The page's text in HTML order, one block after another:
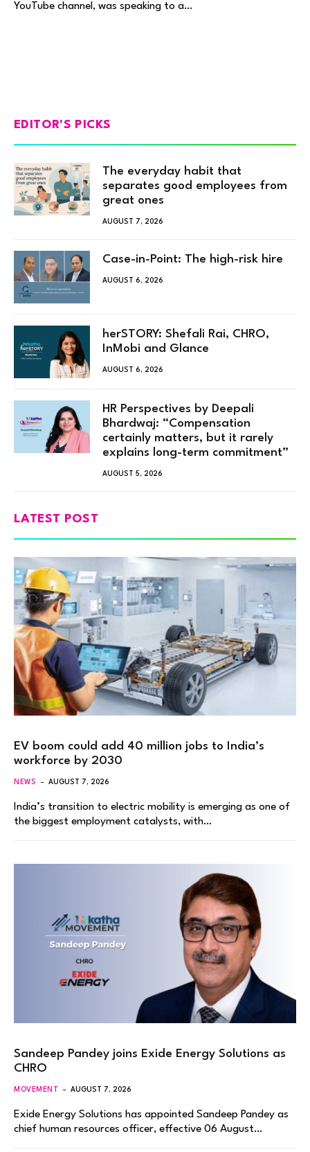
YouTube channel, was speaking to a…
EDITOR'S PICKS
The everyday habit that
separates good employees from
great ones
AUGUST 7, 2026
Case-in-Point: The high-risk hire
AUGUST 6, 2026
herSTORY: Shefali Rai, CHRO,
InMobi and Glance
AUGUST 6, 2026
HR Perspectives by Deepali
Bhardwaj: “Compensation
certainly matters, but it rarely
explains long-term commitment”
AUGUST 5, 2026
LATEST POST
EV boom could add 40 million jobs to India’s
workforce by 2030
NEWS AUGUST 7, 2026
India’s transition to electric mobility is emerging as one of
the biggest employment catalysts, with…
Sandeep Pandey joins Exide Energy Solutions as
CHRO
MOVEMENT AUGUST 7, 2026
Exide Energy Solutions has appointed Sandeep Pandey as
chief human resources officer, effective 06 August…